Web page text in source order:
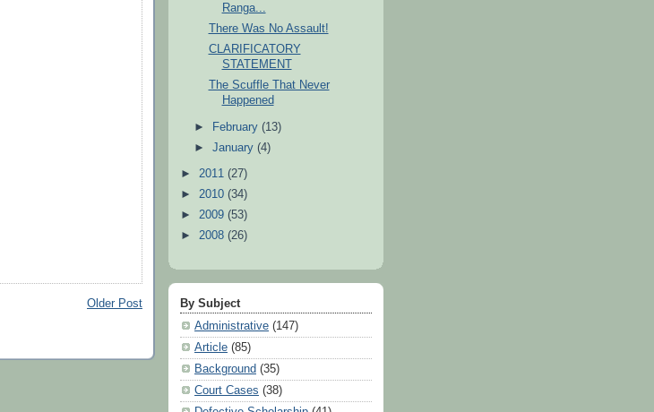
Older Post
Ranga...
There Was No Assault!
CLARIFICATORY
STATEMENT
The Scuffle That Never
Happened
► February(13)
►January(4)
► 2011 (27)
► 2010 (34)
► 2009 (53)
► 2008 (26)
By Subject
Administrative (147)
Article (85)
Background (35)
Court Cases (38)